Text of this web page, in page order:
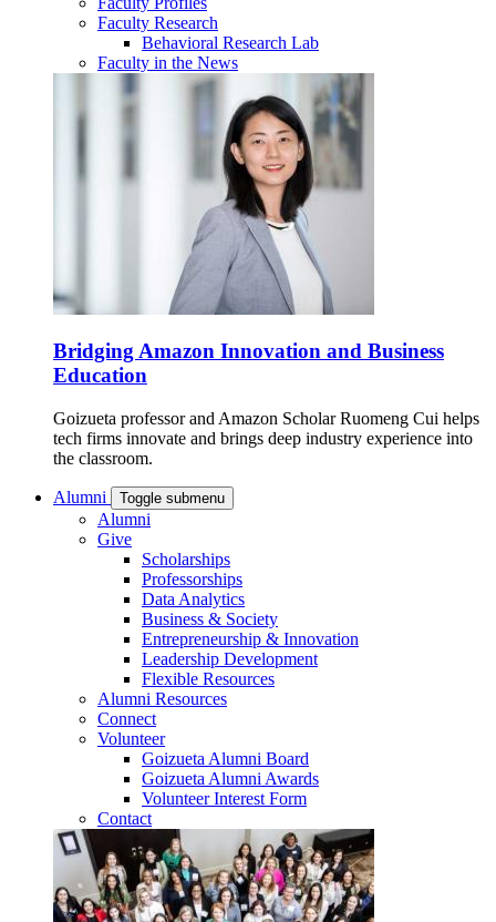
Faculty Research
Behavioral Research Lab
Faculty in the News
Bridging Amazon Innovation and Business
Education
Goizueta professor and Amazon Scholar Ruomeng Cui helps
tech firms innovate and brings deep industry experience into
the classroom.
Alumni Toggle submenu
Alumni
Give
Scholarships
Professorships
Data Analytics
Business & Society
Entrepreneurship & Innovation
Leadership Development
Flexible Resources
Alumni Resources
Connect
Volunteer
Goizueta Alumni Board
Goizueta Alumni Awards
Volunteer Interest Form
Contact